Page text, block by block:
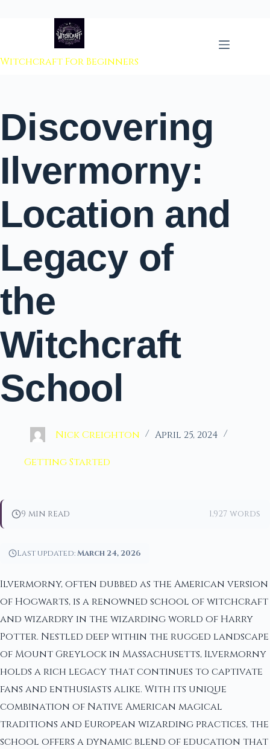
to content
Witchcraft For Beginners
Discovering
Ilvermorny:
Location and
Legacy of
the
Witchcraft
School
Nick Creighton April 25, 2024
Getting Started
9 min read 1,927 words
Last updated:March 24, 2026
Ilvermorny, often dubbed as the American version
of Hogwarts, is a renowned school of witchcraft
and wizardry in the wizarding world of Harry
Potter. Nestled deep within the rugged landscape
of Mount Greylock in Massachusetts, Ilvermorny
holds a rich legacy that continues to captivate
fans and enthusiasts alike. With its unique
combination of Native American magical
traditions and European wizarding practices, the
school offers a dynamic blend of education that